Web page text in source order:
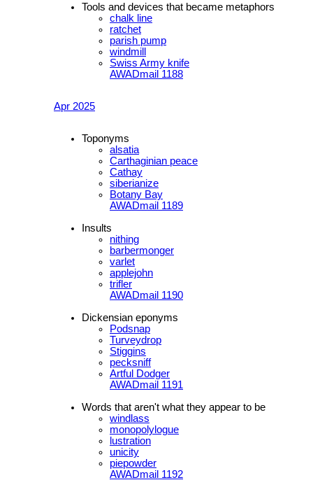
Tools and devices that became metaphors
chalk line
ratchet
parish pump
windmill
Swiss Army knife
AWADmail 1188
Apr 2025
Toponyms
alsatia
Carthaginian peace
Cathay
siberianize
Botany Bay
AWADmail 1189
Insults
nithing
barbermonger
varlet
applejohn
trifler
AWADmail 1190
Dickensian eponyms
Podsnap
Turveydrop
Stiggins
pecksniff
Artful Dodger
AWADmail 1191
Words that aren't what they appear to be
windlass
monopolylogue
lustration
unicity
piepowder
AWADmail 1192